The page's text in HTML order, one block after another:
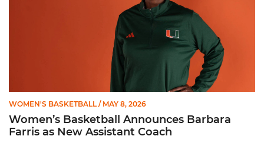
WOMEN'S BASKETBALL / MAY 8, 2026
Women’s Basketball Announces Barbara
Farris as New Assistant Coach